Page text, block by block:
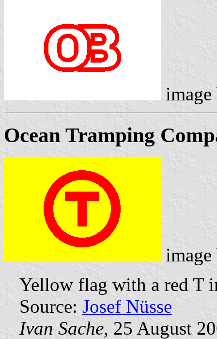
Ocean Tramping
Yellow flag with a red T
Source: Josef Nüsse
Ivan Sache, 25 August